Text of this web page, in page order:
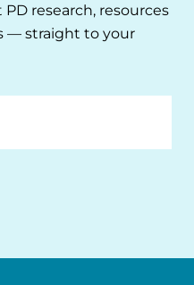
research, resources
— straight to your